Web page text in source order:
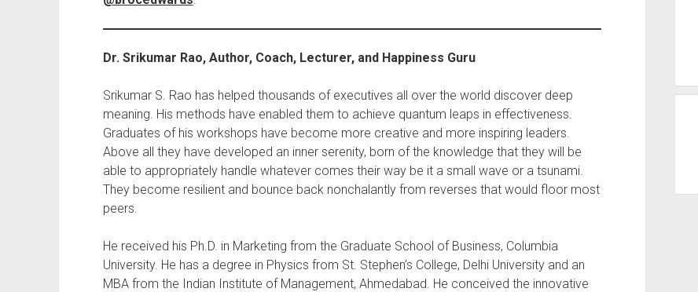
Dr. Srikumar Rao, Author, Coach, Lecturer, and Happiness Guru
Srikumar S. Rao has helped thousands of executives all over the world discover deep
meaning. His methods have enabled them to achieve quantum leaps in effectiveness.
Graduates of his workshops have become more creative and more inspiring leaders.
Above all they have developed an inner serenity, born of the knowledge that they will be
able to appropriately handle whatever comes their way be it a small wave or a tsunami.
They become resilient and bounce back nonchalantly from reverses that would floor most
peers.
He received his Ph.D. in Marketing from the Graduate School of Business, Columbia
University. He has a degree in Physics from St. Stephen’s College, Delhi University and an
MBA from the Indian Institute of Management, Ahmedabad. He conceived the innovative